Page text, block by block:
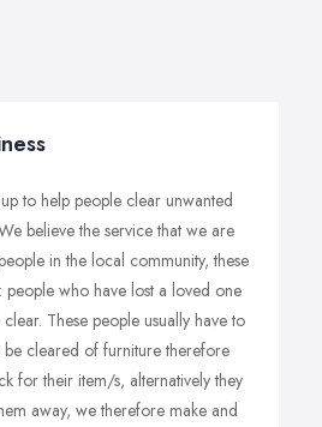
up to help people clear unwanted
believe the service that we are
in the local community, these
who have lost a loved one
These people usually have to
be cleared of furniture therefore
for their item/s, alternatively they
away, we therefore make and